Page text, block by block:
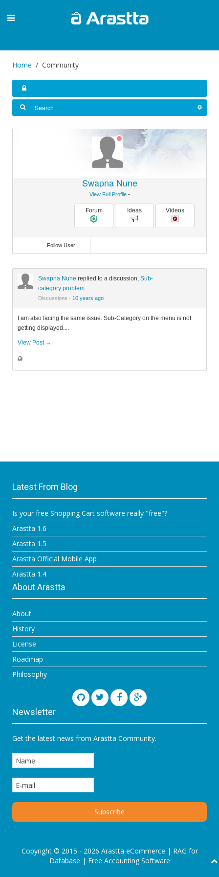
Home Community
Swapna Nune
View Full Profile•
Forum Ideas Videos
Follow User
Swapna Nune replied to a discussion, Sub-
category problem
Discussions · 10 years ago
I am also facing the same issue. Sub-Category on the menu is not
getting displayed....
View Post →
Latest From Blog
Is your free Shopping Cart software really "free"?
Arastta 1.6
Arastta 1.5
Arastta Official Mobile App
Arastta 1.4
About Arastta
About
History
License
Roadmap
Philosophy
Newsletter
Get the latest news from Arastta Community.
Copyright © 2015 - 2026 Arastta eCommerce | RAG for
Database | Free Accounting Software